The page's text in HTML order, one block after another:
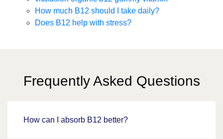
How much B12 should I take daily?
Does B12 help with stress?
Frequently Asked Questions
How can I absorb B12 better?